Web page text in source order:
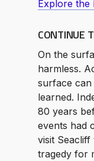
Explore
CONTINUE
On the
harmless.
surface can
learned.
80 years
events had
visit
tragedy for